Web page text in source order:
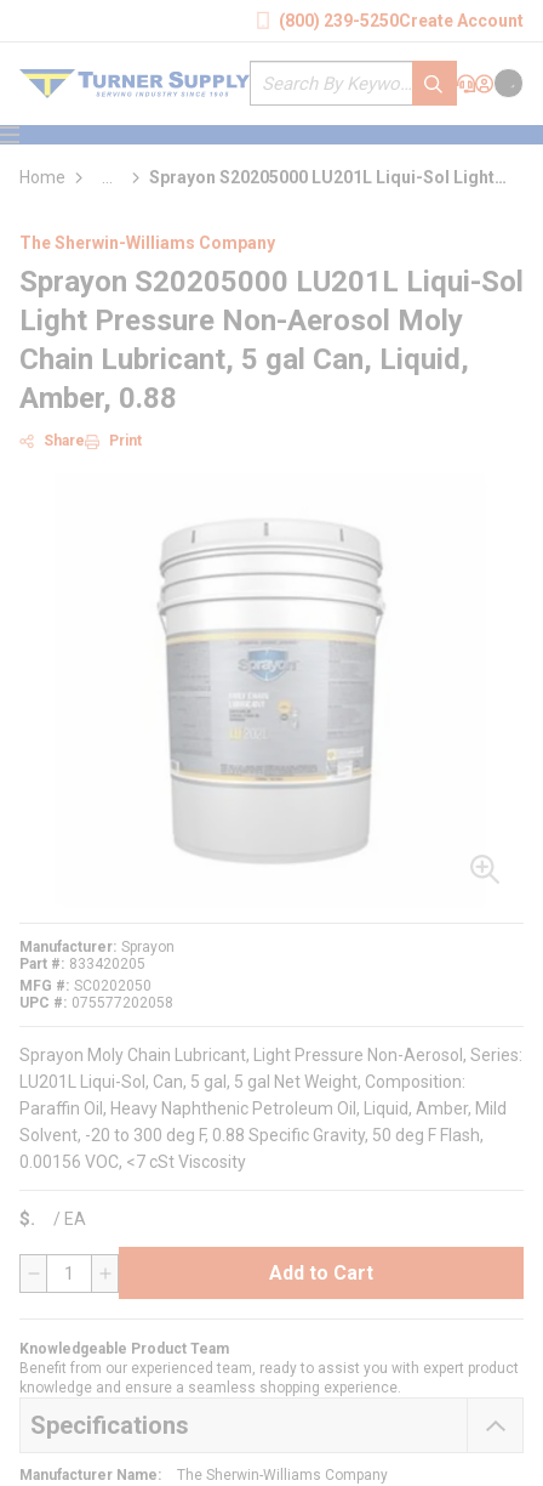
(800) 239-5250Create Account
Site Search
submit search
Support
Sign In
Cart
menu
Home
more info
Sprayon S20205000 LU201L Liqui-Sol Light
The Sherwin-Williams Company
Sprayon S20205000 LU201L Liqui-Sol
Light Pressure Non-Aerosol Moly
Chain Lubricant, 5 gal Can, Liquid,
Amber, 0.88
Share Print
Manufacturer Sprayon
Part #
833420205
MFG # SC0202050
UPC #
075577202058
Sprayon Moly Chain Lubricant, Light Pressure Non-Aerosol, Series:
LU201L Liqui-Sol, Can, 5 gal, 5 gal Net Weight, Composition:
Paraffin Oil, Heavy Naphthenic Petroleum Oil, Liquid, Amber, Mild
Solvent, -20 to 300 deg F, 0.88 Specific Gravity, 50 deg F Flash,
0.00156 VOC, <7 cSt Viscosity
$ / EA
QTY Add to Cart
Knowledgeable Product Team
Benefit from our experienced team, ready to assist you with expert product
knowledge and ensure a seamless shopping experience.
Specifications
Manufacturer Name:
The Sherwin-Williams Company